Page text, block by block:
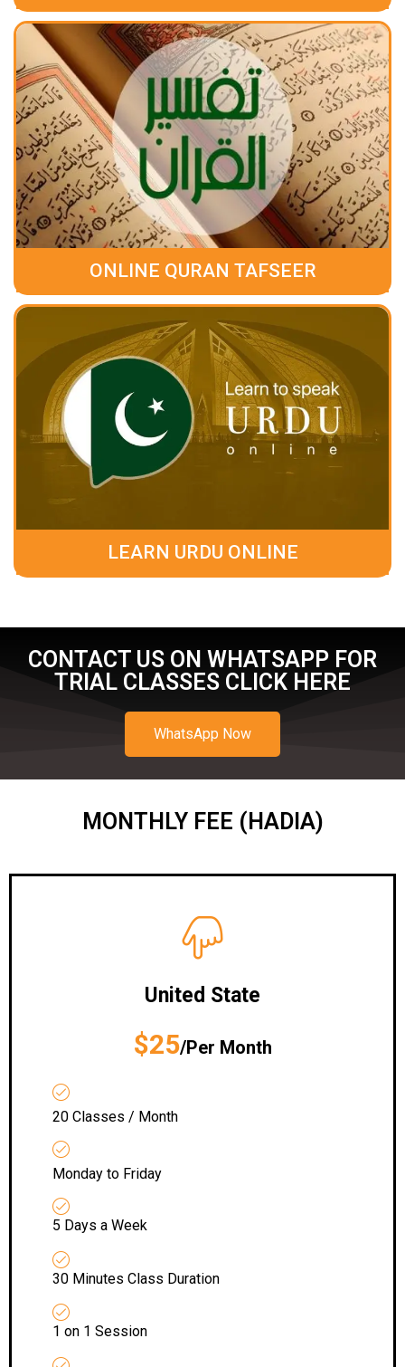
ONLINE QURAN TAFSEER
LEARN URDU ONLINE
CONTACT US ON WHATSAPP FOR
TRIAL CLASSES CLICK HERE
WhatsApp Now
MONTHLY FEE (HADIA)
United State
$25/Per Month
20 Classes / Month
Monday to Friday
5 Days a Week
30 Minutes Class Duration
1 on 1 Session